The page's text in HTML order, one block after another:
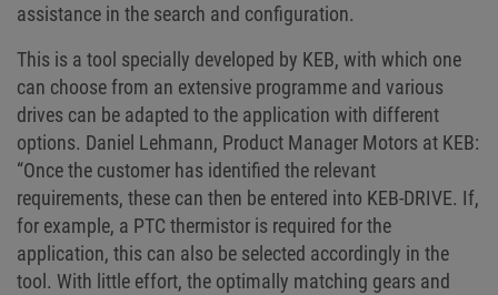
assistance in the search and configuration.
This is a tool specially developed by KEB, with which one
can choose from an extensive programme and various
drives can be adapted to the application with different
options. Daniel Lehmann, Product Manager Motors at KEB:
“Once the customer has identified the relevant
requirements, these can then be entered into KEB-DRIVE. If,
for example, a PTC thermistor is required for the
application, this can also be selected accordingly in the
tool. With little effort, the optimally matching gears and